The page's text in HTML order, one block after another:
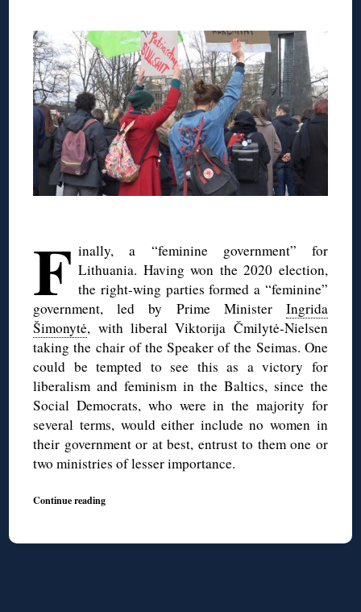
F inally, a “feminine government” for
Lithuania. Having won the 2020 election,
the right-wing parties formed a “feminine”
government, led by Prime Minister Ingrida
Šimonytė, with liberal Viktorija Čmilytė-Nielsen
taking the chair of the Speaker of the Seimas. One
could be tempted to see this as a victory for
liberalism and feminism in the Baltics, since the
Social Democrats, who were in the majority for
several terms, would either include no women in
their government or at best, entrust to them one or
two ministries of lesser importance.
Continue reading